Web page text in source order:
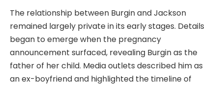
The relationship between Burgin and Jackson
remained largely private in its early stages. Details
began to emerge when the pregnancy
announcement surfaced, revealing Burgin as the
father of her child. Media outlets described him as
an ex-boyfriend and highlighted the timeline of